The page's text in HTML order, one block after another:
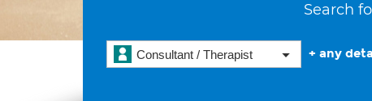
Search
Consultant / Therapist + any